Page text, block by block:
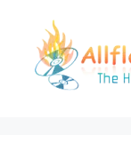
content